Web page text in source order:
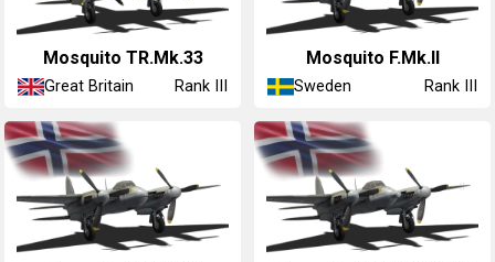
Mosquito TR.Mk.33
Great Britain Rank III
◢Mosquito F.Mk.II
Sweden Rank III